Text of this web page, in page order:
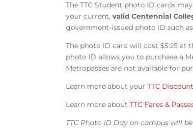
The TTC Student photo ID cards
your current,valid Centennial
government-issued photo ID such
The photo ID card will cost $5.25 at
photo ID allows you to purchase a
Metropasses are not available for
Learn more about yourTTC
Learn more aboutTTC Fares &
TTC Photo ID Day on campus will